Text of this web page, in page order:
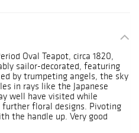
Oval Teapot, circa 1820,
sailor-decorated, featuring
by trumpeting angels, the sky
in rays like the Japanese
well have visited while
further floral designs. Pivoting
the handle up. Very good